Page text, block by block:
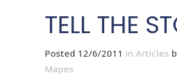
TELL THE
Posted 12/6/2011 in Articles
Mapes